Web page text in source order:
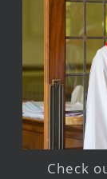
Check